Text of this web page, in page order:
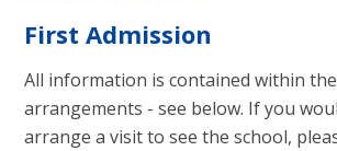
First Admission
All information is contained within
arrangements - see below. If you
arrange a visit to see the school,